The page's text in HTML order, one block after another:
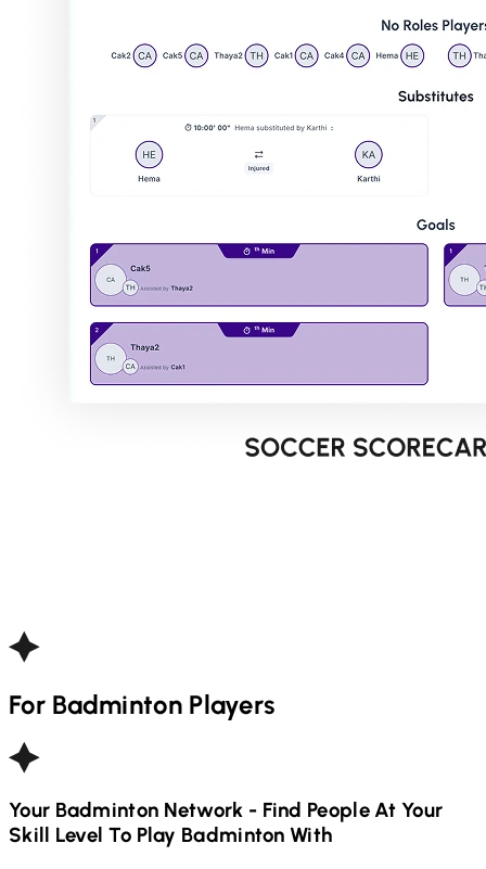
ForBadminton Players
Your Badminton Network - Find People At Your
Skill Level To Play Badminton With